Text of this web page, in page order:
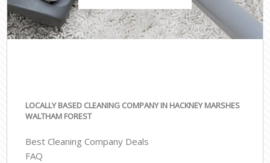
LOCALLY BASED CLEANING COMPANY IN HACKNEY MARSHES
WALTHAM FOREST
Best Cleaning Company Deals
FAQ